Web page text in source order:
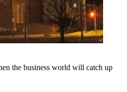
the business world will catch up